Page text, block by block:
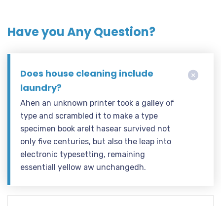
Have you Any Question?
Does house cleaning include
laundry?
Ahen an unknown printer took a galley of
type and scrambled it to make a type
specimen book areIt hasear survived not
only five centuries, but also the leap into
electronic typesetting, remaining
essentiall yellow aw unchangedh.